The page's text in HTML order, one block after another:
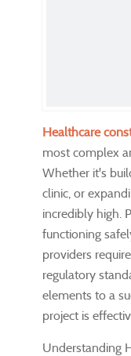
Healthcare
most complex
Whether it's
clinic, or
incredibly high.
functioning
providers
regulatory
elements to a
project is
Understanding